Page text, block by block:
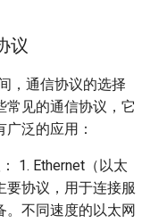
议
，通信协议的选择
常见的通信协议，它
泛的应用：
1. Ethernet（以太
要协议，用于连接服
。不同速度的以太网